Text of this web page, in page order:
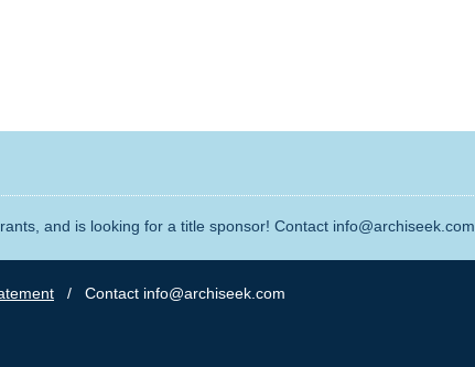
and is looking for a title sponsor! Contact info@archiseek.com
/ Contact info@archiseek.com